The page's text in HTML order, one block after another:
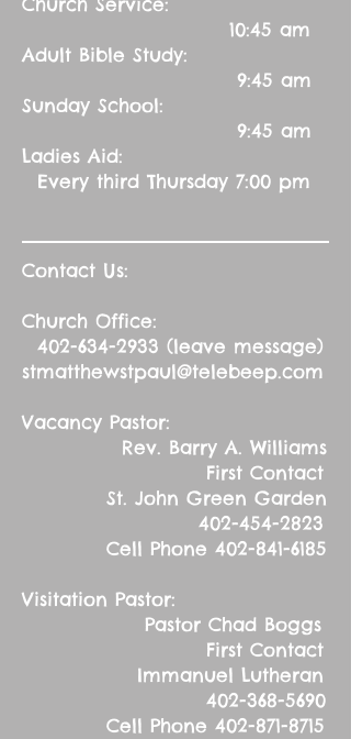
10:45 am
Adult Bible Study:
9:45 am
Sunday School:
9:45 am
Ladies Aid:
Every third Thursday 7:00 pm
Contact Us:
Church Office:
402-634-2933 (leave message)
stmatthewstpaul@telebeep.com
Vacancy Pastor:
Rev. Barry A. Williams
First Contact
St. John Green Garden
402-454-2823
Cell Phone 402-841-6185
Visitation Pastor:
Pastor Chad Boggs
First Contact
Immanuel Lutheran
402-368-5690
Cell Phone 402-871-8715